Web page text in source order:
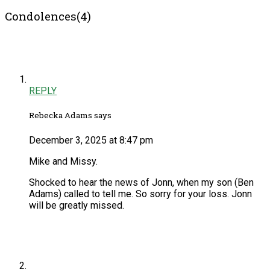
Condolences(4)
REPLY
Rebecka Adams says
December 3, 2025 at 8:47 pm
Mike and Missy.
Shocked to hear the news of Jonn, when my son (Ben
Adams) called to tell me. So sorry for your loss. Jonn
will be greatly missed.